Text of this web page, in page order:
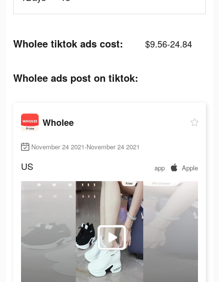
Wholee tiktok ads cost: $9.56-24.84
Wholee ads post on tiktok:
Wholee
November 24 2021-November 24 2021
US app Apple